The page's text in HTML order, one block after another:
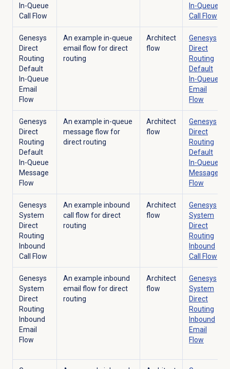
In-Queue
Call Flow
In-Queue
Call Flow
Genesys
Direct
Routing
Default
In-Queue
Email
Flow
An example in-queue
email flow for direct
routing
Architect
flow
Genesys
Direct
Routing
Default
In-Queue
Email
Flow
Genesys
Direct
Routing
Default
In-Queue
Message
Flow
An example in-queue
message flow for
direct routing
Architect
flow
Genesys
Direct
Routing
Default
In-Queue
Message
Flow
Genesys
System
Direct
Routing
Inbound
Call Flow
An example inbound
call flow for direct
routing
Architect
flow
Genesys
System
Direct
Routing
Inbound
Call Flow
Genesys
System
Direct
Routing
Inbound
Email
Flow
An example inbound
email flow for direct
routing
Architect
flow
Genesys
System
Direct
Routing
Inbound
Email
Flow